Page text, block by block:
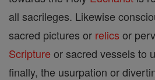
all sacrileges. Likewise
sacred pictures or relics or
Scripture or sacred vessels to
finally, the usurpation or